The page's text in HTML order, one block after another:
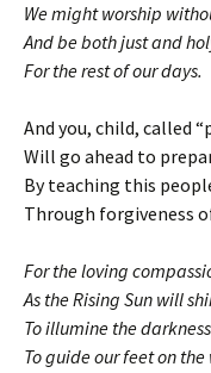
We might worship
And be both just and
For the rest of our days.
And you, child, called
Will go ahead to
By teaching this
Through forgiveness
For the loving
As the Rising Sun will
To illumine the
To guide our feet on